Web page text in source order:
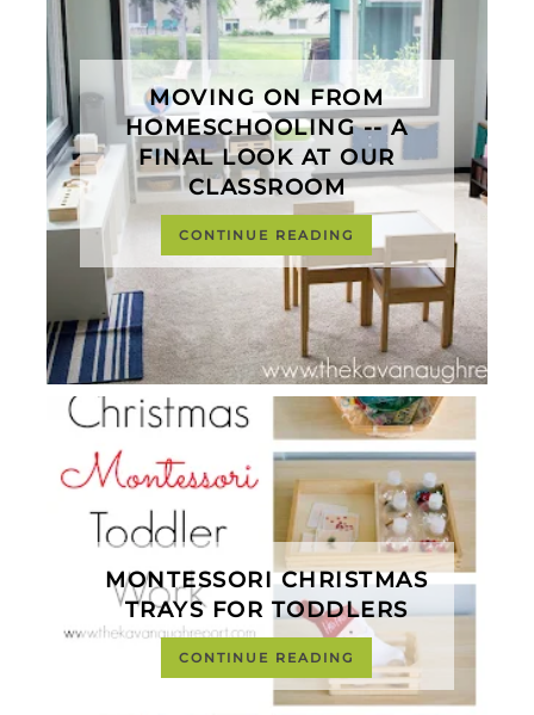
MOVING ON FROM
HOMESCHOOLING -- A
FINAL LOOK AT OUR
CLASSROOM
CONTINUE READING
MONTESSORI CHRISTMAS
TRAYS FOR TODDLERS
CONTINUE READING